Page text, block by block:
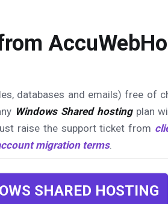
databases and emails) free of
Windows Shared hostingplan
raise the support ticket from
migration terms.
SHARED HOSTING